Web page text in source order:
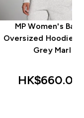
MP Women's
Oversized Hoodie -
Grey Marl
HK$660.00‎